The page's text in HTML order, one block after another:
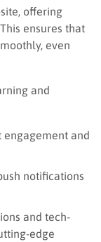
offering
ensures that
even
and
engagement and
notifications
and tech-
edge